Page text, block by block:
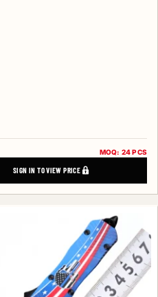
MOQ: 24 PCS
SIGN IN TO VIEW PRICE